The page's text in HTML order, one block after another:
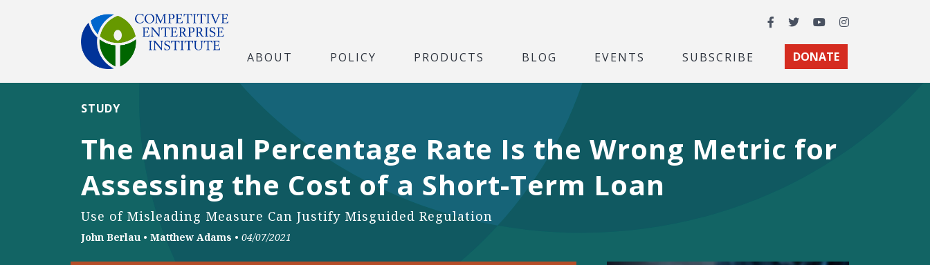
Facebook
TwitterYouTubeInstagram
ABOUT POLICY PRODUCTS BLOG EVENTS SUBSCRIBE DONATE
The Annual Percentage Rate Is the Wrong Metric for
Assessing the Cost of a Short-Term Loan
Use of Misleading Measure Can Justify Misguided Regulation
STUDY
John Berlau • Matthew Adams • 04/07/2021